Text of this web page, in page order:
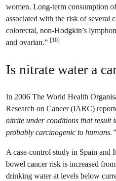
women. Long-term consumption
associated with the risk of several
colorectal, non-Hodgkin’s
and ovarian.” [10]
Is nitrate water a
In 2006 The World Health
Research on Cancer (IARC)
nitrite under conditions that result
probably carcinogenic to humans.”
A case-control study in Spain and
bowel cancer risk is increased
drinking water at levels below